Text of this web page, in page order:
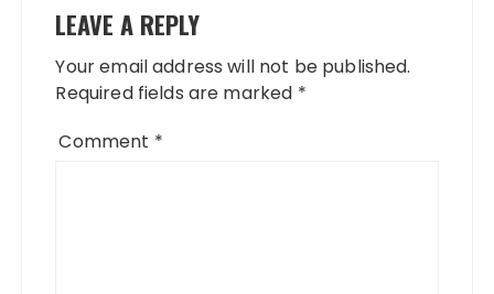
LEAVE A REPLY
Your email address will not be published.
Required fields are marked *
Comment *